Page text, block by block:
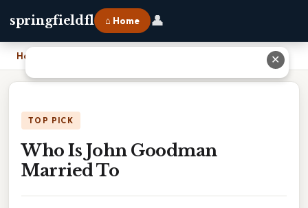
springfieldfl ⌂ Home 👤
Home
TOP PICK
Who Is John Goodman
Married To
✕